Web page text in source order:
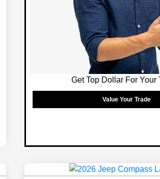
Get Top Dollar For Your
Value Your Trade